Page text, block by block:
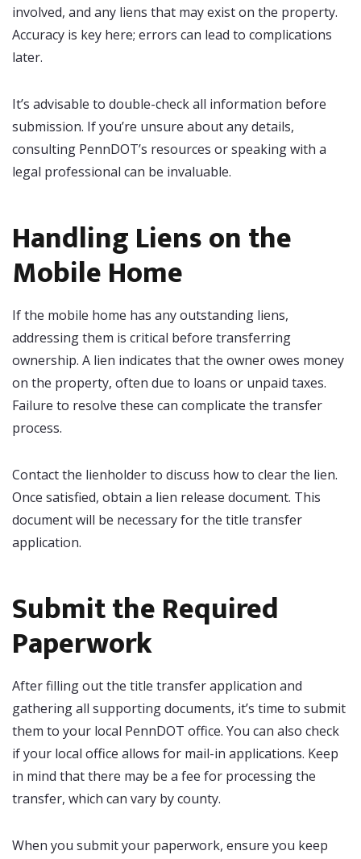
involved, and any liens that may exist on the property.
Accuracy is key here; errors can lead to complications
later.
It’s advisable to double-check all information before
submission. If you’re unsure about any details,
consulting PennDOT’s resources or speaking with a
legal professional can be invaluable.
Handling Liens on the
Mobile Home
If the mobile home has any outstanding liens,
addressing them is critical before transferring
ownership. A lien indicates that the owner owes money
on the property, often due to loans or unpaid taxes.
Failure to resolve these can complicate the transfer
process.
Contact the lienholder to discuss how to clear the lien.
Once satisfied, obtain a lien release document. This
document will be necessary for the title transfer
application.
Submit the Required
Paperwork
After filling out the title transfer application and
gathering all supporting documents, it’s time to submit
them to your local PennDOT office. You can also check
if your local office allows for mail-in applications. Keep
in mind that there may be a fee for processing the
transfer, which can vary by county.
When you submit your paperwork, ensure you keep